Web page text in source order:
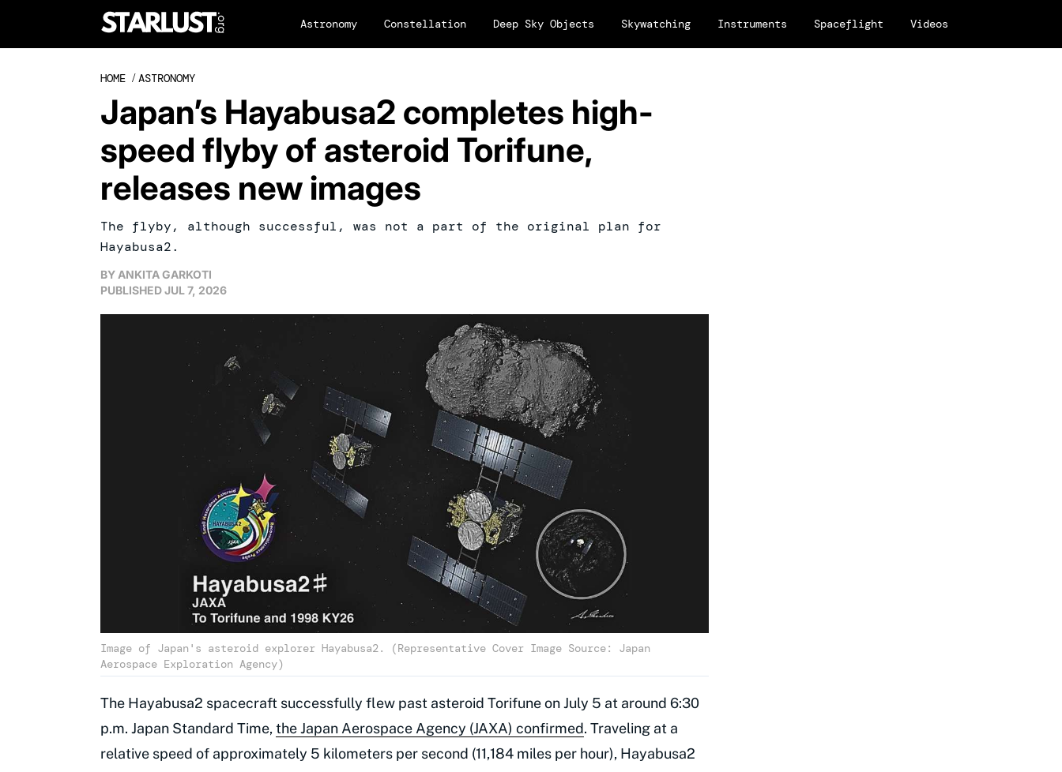
Astronomy Constellation Deep Sky Objects Skywatching Instruments Spaceflight Videos
HOME /ASTRONOMY
Japan’s Hayabusa2 completes high-
speed flyby of asteroid Torifune,
releases new images
The flyby, although successful, was not a part of the original plan for
Hayabusa2.
BY ANKITA GARKOTI
PUBLISHEDJUL 7, 2026
Image of Japan's asteroid explorer Hayabusa2. (Representative Cover Image Source: Japan
Aerospace Exploration Agency)
The Hayabusa2 spacecraft successfully flew past asteroid Torifune on July 5 at around 6:30
p.m. Japan Standard Time, the Japan Aerospace Agency (JAXA) confirmed. Traveling at a
relative speed of approximately 5 kilometers per second (11,184 miles per hour), Hayabusa2